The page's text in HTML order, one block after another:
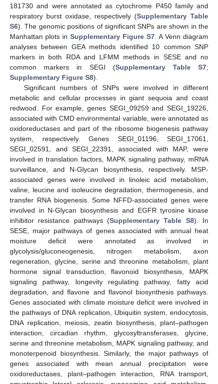
181730 and were annotated as cytochrome P450 family and
respiratory burst oxidase, respectively (Supplementary Table
S6). The genomic positions of significant SNPs are shown in the
Manhattan plots in Supplementary Figure S7 . A Venn diagram
analyses between GEA methods identified 10 common SNP
markers in both RDA and LFMM methods in SESE and no
common markers in SEGI (Supplementary Table S7;
Supplementary Figure S8).
Significant numbers of SNPs were involved in different
metabolic and cellular processes in giant sequoia and coast
redwood. For example, genes SEGI_09259 and SEGI_19226,
associated with CMD environmental variable, were annotated as
oxidoreductases and part of the ribosome biogenesis pathway
system, respectively. Genes SEGI_01196, SEGI_17061,
SEGI_02591, and SEGI_22391, associated with MAP, were
involved in translation factors, MAPK signaling pathway, mRNA
surveillance, and N-Glycan biosynthesis, respectively. MSP-
associated genes were involved in linoleic acid metabolism,
valine, leucine and isoleucine degradation, thermogenesis, and
transfer RNA biogenesis. Some NFFD-associated genes were
involved in N-Glycan biosynthesis and EGFR tyrosine kinase
inhibitor resistance pathways (Supplementary Table S8). In
SESE, major pathways of genes associated with annual heat
moisture deficit were annotated as involved in
glycolysis/gluconeogenesis, nitrogen metabolism, axon
regeneration, glycine, serine and threonine metabolism, plant
hormone signal transduction, flavonoid biosynthesis, MAPK
signaling pathway, longevity regulating pathway, fatty acid
degradation, and flavone and flavonol biosynthesis pathways.
Genes associated with climate moisture deficit were involved in
the pathways of DNA replication, Ubiquitin system, endocytosis,
DNA replication, meiosis, zeatin biosynthesis, plant–pathogen
interaction, circadian rhythm, glycosyltransferases, glycine,
serine and threonine metabolism, MAPK signaling pathway, and
monoterpenoid biosynthesis. Similarly, the major pathways of
genes associated with mean annual precipitation were
oxidoreductases, plant–pathogen interaction, RNA transport,